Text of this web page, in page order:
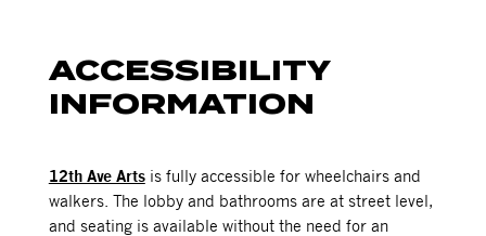
ACCESSIBILITY
INFORMATION
12th Ave Artsis fully accessible for wheelchairs and
walkers. The lobby and bathrooms are at street level,
and seating is available without the need for an